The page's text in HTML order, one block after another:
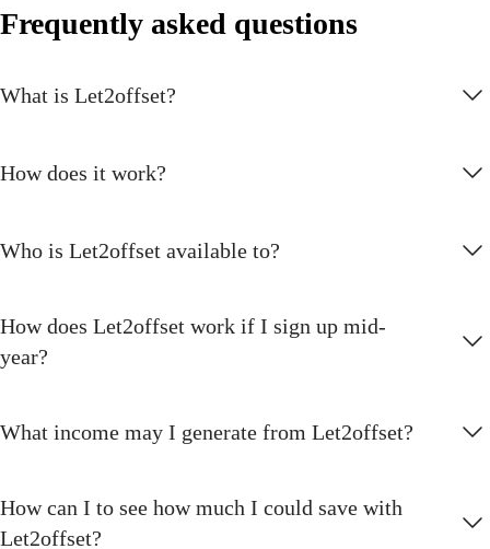
Frequently asked questions
What is Let2offset?
How does it work?
Who is Let2offset available to?
How does Let2offset work if I sign up mid-
year?
What income may I generate from Let2offset?
How can I to see how much I could save with
Let2offset?